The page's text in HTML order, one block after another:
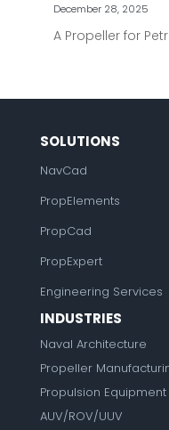
December 28, 2025
A Propeller for
SOLUTIONS
NavCad
PropElements
PropCad
PropExpert
Engineering Services
INDUSTRIES
Naval Architecture
Propeller
Propulsion Equipment
AUV/ROV/UUV